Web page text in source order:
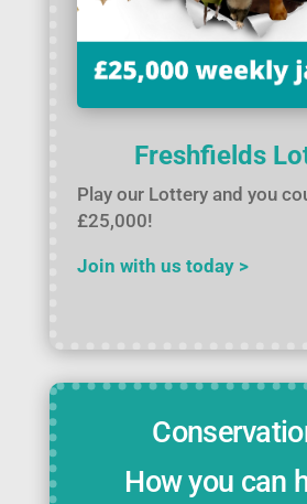
Freshfields
Play our Lottery and you
£25,000!
Join with us today >
How you can